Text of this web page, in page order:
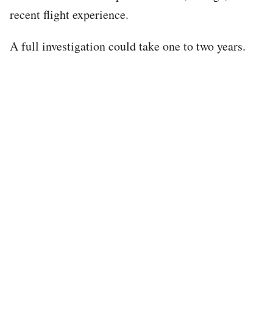
recent flight experience.
A full investigation could take one to two years.